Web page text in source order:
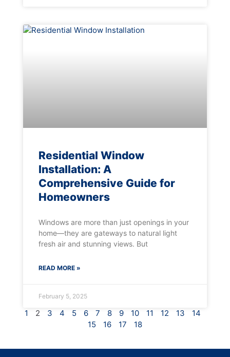
Residential Window
Installation: A
Comprehensive Guide for
Homeowners
Windows are more than just openings in your
home—they are gateways to natural light
fresh air and stunning views. But
READ MORE »
February 5, 2025
1 2 3 4 5 6 7 8 9 10 11 12 13
14
15
16 17 18